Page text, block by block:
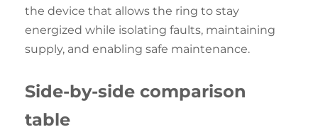
the device that allows the ring to stay
energized while isolating faults, maintaining
supply, and enabling safe maintenance.
Side-by-side comparison
table